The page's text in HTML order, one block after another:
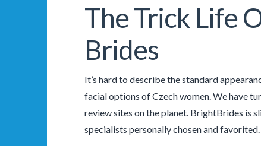
The Trick Life
Brides
It’s hard to describe the standard
facial options of Czech women. We have
review sites on the planet. BrightBrides is
specialists personally chosen and favorited.